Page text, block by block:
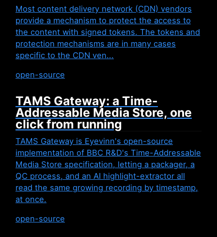
Most content delivery network (CDN) vendors
provide a mechanism to protect the access to
the content with signed tokens. The tokens and
protection mechanisms are in many cases
specific to the CDN ven...
open-source
TAMS Gateway: a Time-
Addressable Media Store, one
click from running
TAMS Gateway is Eyevinn's open-source
implementation of BBC R&D's Time-Addressable
Media Store specification, letting a packager, a
QC process, and an AI highlight-extractor all
read the same growing recording by timestamp,
at once.
open-source